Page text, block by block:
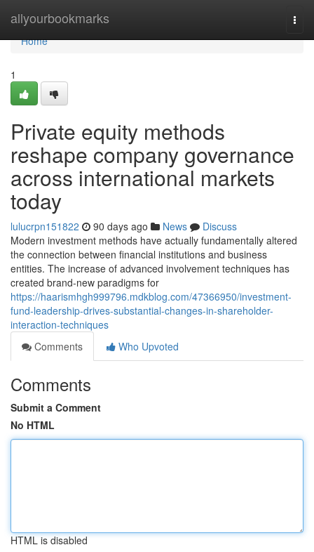
allyourbookmarks
Home
Home
1
Private equity methods
reshape company governance
across international markets
today
lulucrpn151822 90 days ago News
Discuss
Modern investment methods have actually fundamentally altered
the connection between financial institutions and business
entities. The increase of advanced involvement techniques has
created brand-new paradigms for
https://haarismhgh999796.mdkblog.com/47366950/investment-
fund-leadership-drives-substantial-changes-in-shareholder-
interaction-techniques
Comments
Who Upvoted
Comments
Submit a Comment
No HTML
HTML is disabled